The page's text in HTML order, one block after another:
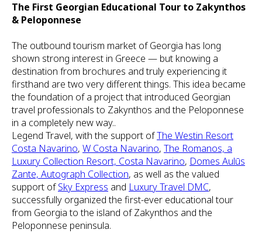
The First Georgian Educational Tour to Zakynthos
& Peloponnese
The outbound tourism market of Georgia has long
shown strong interest in Greece — but knowing a
destination from brochures and truly experiencing it
firsthand are two very different things. This idea became
the foundation of a project that introduced Georgian
travel professionals to Zakynthos and the Peloponnese
in a completely new way..
Legend Travel, with the support ofThe Westin Resort
Costa Navarino, W Costa Navarino, The Romanos, a
Luxury Collection Resort, Costa Navarino, Domes Aulūs
Zante, Autograph Collection, as well as the valued
support ofSky Express and Luxury Travel DMC,
successfully organized the first-ever educational tour
from Georgia to the island of Zakynthos and the
Peloponnese peninsula.